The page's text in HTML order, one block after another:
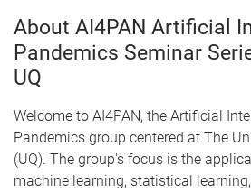
About AI4PAN Artificial
Pandemics Seminar
UQ
Welcome to AI4PAN, the Artificial
Pandemics group centered at The
(UQ). The group's focus is the
machine learning, statistical